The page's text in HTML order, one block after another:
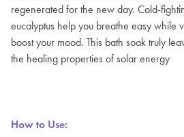
regenerated for the new day. Cold-
eucalyptus help you breathe easy while
boost your mood. This bath soak truly
the healing properties of solar energy
How to Use: